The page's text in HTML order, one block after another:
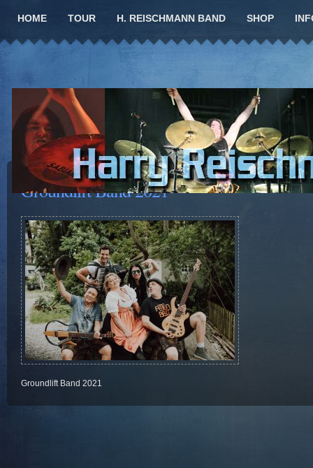
HOME TOUR H. REISCHMANN BAND SHOP
Groundlift Band 2021
Groundlift Band 2021